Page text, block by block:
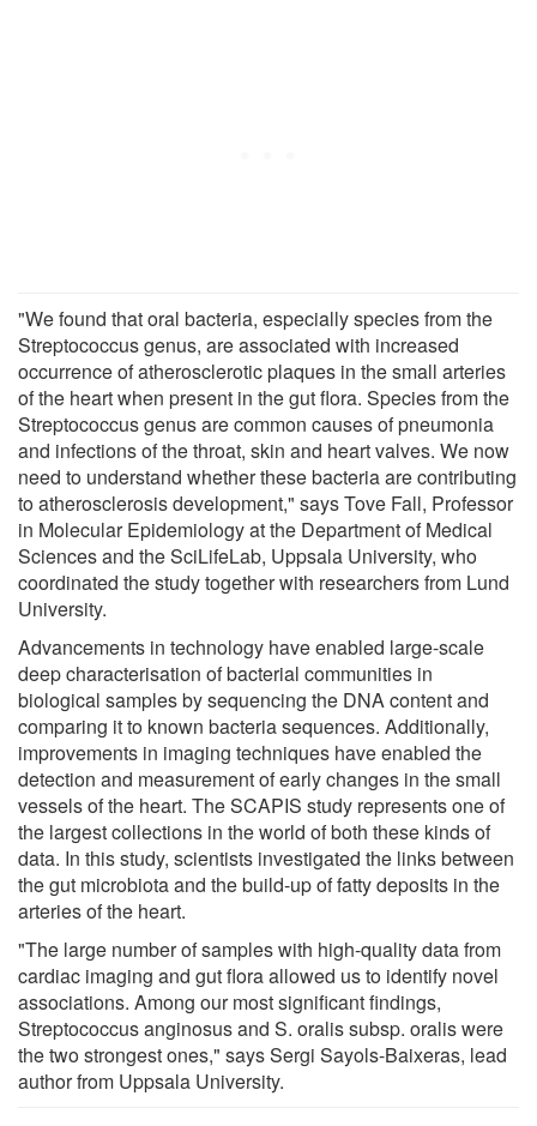
"We found that oral bacteria, especially species from the
Streptococcus genus, are associated with increased
occurrence of atherosclerotic plaques in the small arteries
of the heart when present in the gut flora. Species from the
Streptococcus genus are common causes of pneumonia
and infections of the throat, skin and heart valves. We now
need to understand whether these bacteria are contributing
to atherosclerosis development," says Tove Fall, Professor
in Molecular Epidemiology at the Department of Medical
Sciences and the SciLifeLab, Uppsala University, who
coordinated the study together with researchers from Lund
University.
Advancements in technology have enabled large-scale
deep characterisation of bacterial communities in
biological samples by sequencing the DNA content and
comparing it to known bacteria sequences. Additionally,
improvements in imaging techniques have enabled the
detection and measurement of early changes in the small
vessels of the heart. The SCAPIS study represents one of
the largest collections in the world of both these kinds of
data. In this study, scientists investigated the links between
the gut microbiota and the build-up of fatty deposits in the
arteries of the heart.
"The large number of samples with high-quality data from
cardiac imaging and gut flora allowed us to identify novel
associations. Among our most significant findings,
Streptococcus anginosus and S. oralis subsp. oralis were
the two strongest ones," says Sergi Sayols-Baixeras, lead
author from Uppsala University.